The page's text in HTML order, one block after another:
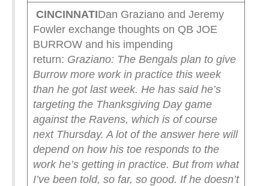
CINCINNATIDan Graziano and Jeremy
Fowler exchange thoughts on QB JOE
BURROW and his impending
return: Graziano: The Bengals plan to give
Burrow more work in practice this week
than he got last week. He has said he’s
targeting the Thanksgiving Day game
against the Ravens, which is of course
next Thursday. A lot of the answer here will
depend on how his toe responds to the
work he’s getting in practice. But from what
I’ve been told, so far, so good. If he doesn’t